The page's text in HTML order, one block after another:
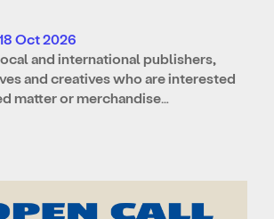
Oct 2026
and international publishers,
and creatives who are interested
matter or merchandise…